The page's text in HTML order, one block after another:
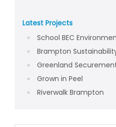
Latest Projects
School BEC
Brampton
Greenland
Grown in Peel
Riverwalk Brampton